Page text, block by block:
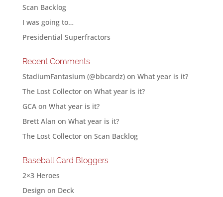
Scan Backlog
I was going to…
Presidential Superfractors
Recent Comments
StadiumFantasium (@bbcardz)on What year is it?
The Lost Collectoron What year is it?
GCAon What year is it?
Brett Alan on What year is it?
The Lost Collectoron Scan Backlog
Baseball Card Bloggers
2×3 Heroes
Design on Deck